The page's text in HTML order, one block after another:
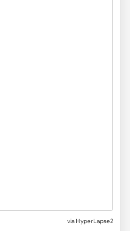
via HyperLapse2